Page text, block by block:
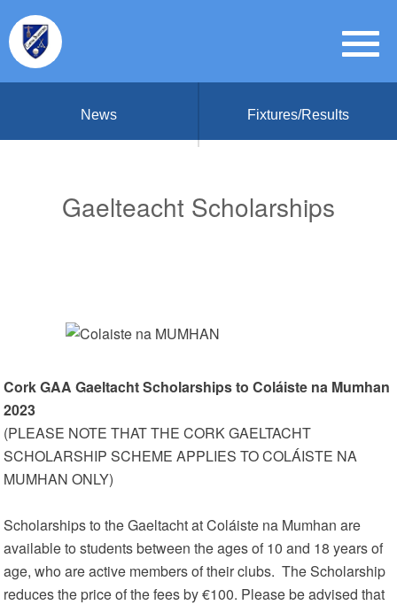
News Fixtures/Results
Gaelteacht Scholarships
Cork GAA Gaeltacht Scholarships to Coláiste na Mumhan
2023
(PLEASE NOTE THAT THE CORK GAELTACHT
SCHOLARSHIP SCHEME APPLIES TO COLÁISTE NA
MUMHAN ONLY)
Scholarships to the Gaeltacht at Coláiste na Mumhan are
available to students between the ages of 10 and 18 years of
age, who are active members of their clubs. The Scholarship
reduces the price of the fees by €100. Please be advised that